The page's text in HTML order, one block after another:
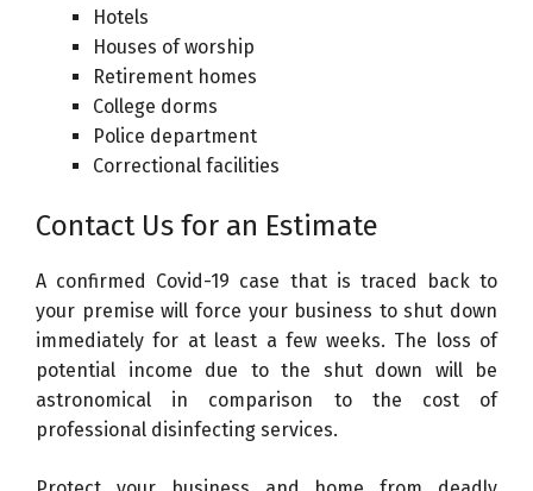
Hotels
Houses of worship
Retirement homes
College dorms
Police department
Correctional facilities
Contact Us for an Estimate
A confirmed Covid-19 case that is traced back to
your premise will force your business to shut down
immediately for at least a few weeks. The loss of
potential income due to the shut down will be
astronomical in comparison to the cost of
professional disinfecting services.